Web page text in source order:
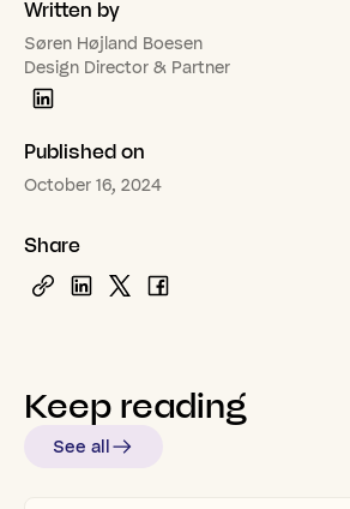
Written by
Søren Højland Boesen
Design Director & Partner
Published on
October 16, 2024
Share
Keep reading
See all